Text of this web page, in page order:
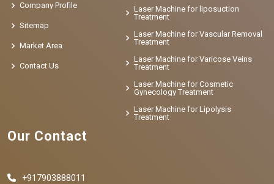
Company Profile
Sitemap
Market Area
Contact Us
Laser Machine for liposuction
Treatment
Laser Machine for Vascular Removal
Treatment
Laser Machine for Varicose Veins
Treatment
Laser Machine for Cosmetic
Gynecology Treatment
Laser Machine for Lipolysis
Treatment
Our Contact
+917903888011